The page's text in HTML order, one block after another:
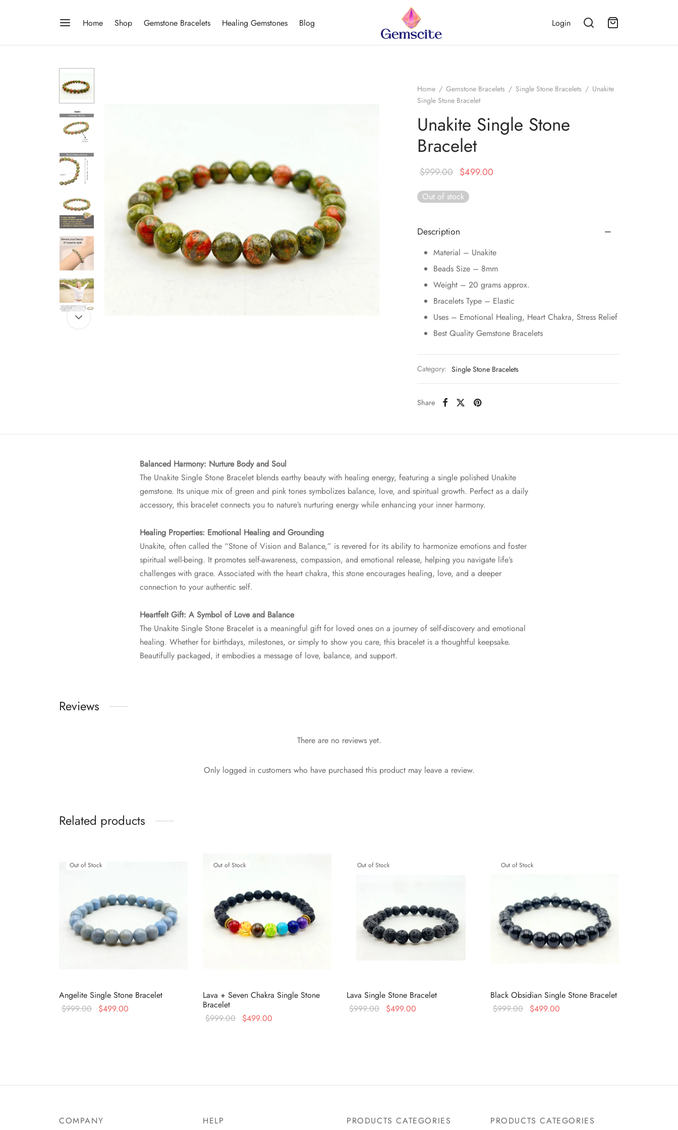
Home Shop Gemstone Bracelets Healing Gemstones Blog Login
Home / Gemstone Bracelets / Single Stone Bracelets / Unakite
Single Stone Bracelet
Unakite Single Stone
Bracelet
$999.00 Original
was:
$499.00
Out of stock
Description
Material – Unakite
Beads Size – 8mm
Weight – 20 grams approx.
Bracelets Type – Elastic
Uses – Emotional Healing, Heart Chakra, Stress Relief
Best Quality Gemstone Bracelets
Category: Single Stone Bracelets
Share
Balanced Harmony: Nurture Body and Soul
The Unakite Single Stone Bracelet blends earthy beauty with healing energy, featuring a single polished Unakite
gemstone. Its unique mix of green and pink tones symbolizes balance, love, and spiritual growth. Perfect as a daily
accessory, this bracelet connects you to nature’s nurturing energy while enhancing your inner harmony.
Healing Properties: Emotional Healing and Grounding
Unakite, often called the “Stone of Vision and Balance,” is revered for its ability to harmonize emotions and foster
spiritual well-being. It promotes self-awareness, compassion, and emotional release, helping you navigate life’s
challenges with grace. Associated with the heart chakra, this stone encourages healing, love, and a deeper
connection to your authentic self.
Heartfelt Gift: A Symbol of Love and Balance
The Unakite Single Stone Bracelet is a meaningful gift for loved ones on a journey of self-discovery and emotional
healing. Whether for birthdays, milestones, or simply to show you care, this bracelet is a thoughtful keepsake.
Beautifully packaged, it embodies a message of love, balance, and support.
Reviews
There are no reviews yet.
Only logged in customers who have purchased this product may leave a review.
Related products
Out of Stock
Angelite Single Stone Bracelet
$999.00
Original
$499.00
Out of Stock
Lava + Seven Chakra Single Stone
Bracelet
$999.00
Original
$499.00
Out of Stock
Lava Single Stone Bracelet
$999.00
Original
$499.00
Out of Stock
Black Obsidian Single Stone Bracelet
$999.00
Original
$499.00
COMPANY HELP PRODUCTS CATEGORIES PRODUCTS CATEGORIES